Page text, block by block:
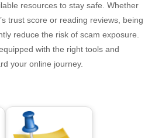
resources to stay safe. Whether
trust score or reading reviews, being
reduce the risk of scam exposure.
with the right tools and
your online journey.